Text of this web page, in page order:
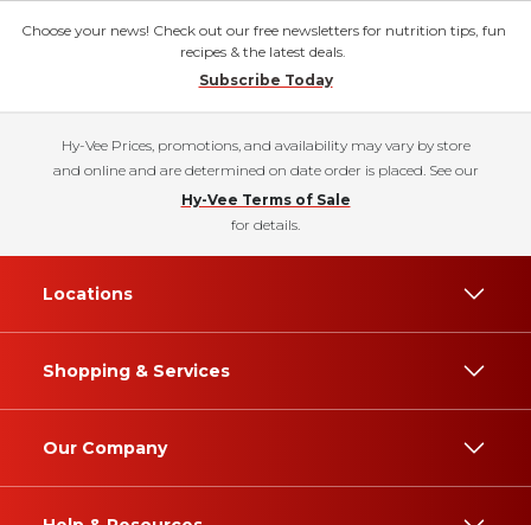
Choose your news! Check out our free newsletters for nutrition tips, fun
recipes & the latest deals.
Subscribe Today
Hy-Vee Prices, promotions, and availability may vary by store
and online and are determined on date order is placed. See our
Hy-Vee Terms of Sale
for details.
Locations
Shopping & Services
Our Company